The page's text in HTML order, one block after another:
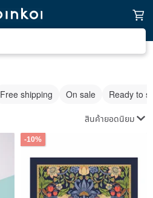
Free shipping On sale
Ready to
สินค้ายอดนิยม
-10%